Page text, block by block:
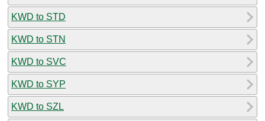
KWD to STD
KWD to STN
KWD to SVC
KWD to SYP
KWD to SZL